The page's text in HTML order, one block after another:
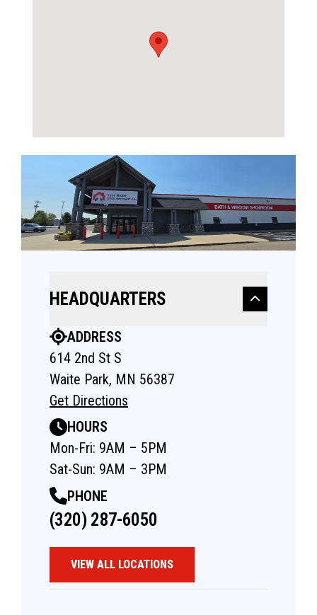
HEADQUARTERS
ADDRESS
614 2nd St S
Waite Park, MN 56387
Get Directions
HOURS
Mon-Fri: 9AM – 5PM
Sat-Sun: 9AM – 3PM
PHONE
(320) 287-6050
VIEW ALL LOCATIONS